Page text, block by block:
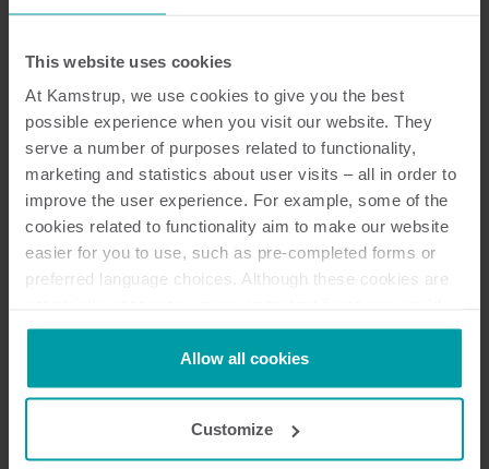
This website uses cookies
At Kamstrup, we use cookies to give you the best
possible experience when you visit our website. They
serve a number of purposes related to functionality,
marketing and statistics about user visits – all in order to
improve the user experience. For example, some of the
cookies related to functionality aim to make our website
easier for you to use, such as pre-completed forms or
preferred language choices. Although these cookies are
not be available without them.
Kamstrup makes use of third-party cookies. A third-party
cookie is installed by someone other than us, such as
analysis programmes.
You can at any time change or withdraw your consent
Allow all cookies
Customize
China
Deutschland
Dänemark
Spanien
Finnland
Frankreich
Indien
Italien
Malaysia
Schweden
Südafrika